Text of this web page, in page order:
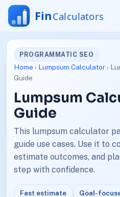
PROGRAMMATIC SEO
Home › Lumpsum Calculator›
Guide
Lumpsum
Guide
This lumpsum calculator
guide use cases. Use it to
estimate outcomes, and
step with confidence.
Fast estimate Goal-